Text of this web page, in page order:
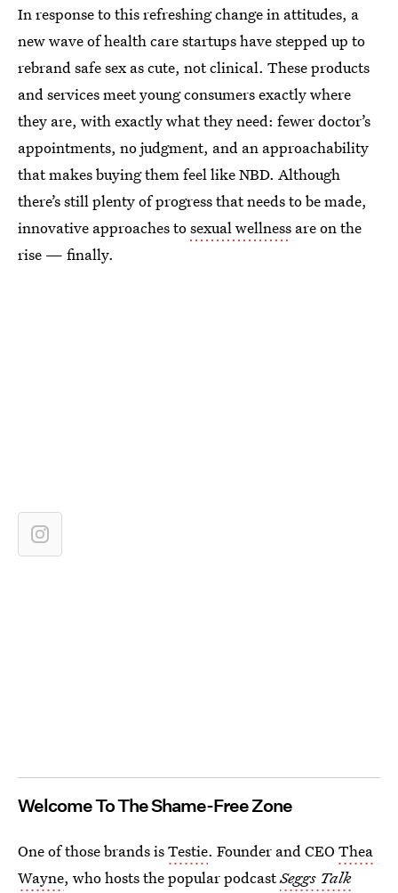
In response to this refreshing change in attitudes, a
new wave of health care startups have stepped up to
rebrand safe sex as cute, not clinical. These products
and services meet young consumers exactly where
they are, with exactly what they need: fewer doctor’s
appointments, no judgment, and an approachability
that makes buying them feel like NBD. Although
there’s still plenty of progress that needs to be made,
innovative approaches tosexual wellness are on the
rise — finally.
Welcome To The Shame-Free Zone
One of those brands isTestie. Founder and CEO Thea
Wayne, who hosts the popular podcastSeggs Talk